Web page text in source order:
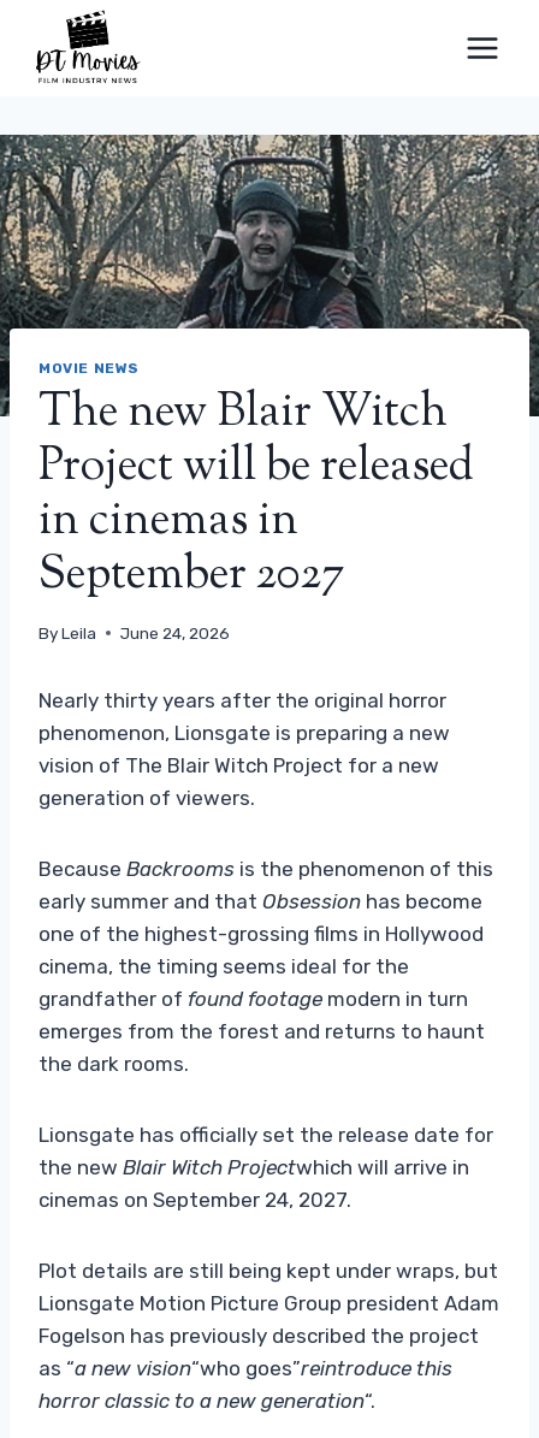
content
MOVIE NEWS
The new Blair Witch
Project will be released
in cinemas in
September 2027
ByLeila June 24, 2026
Nearly thirty years after the original horror
phenomenon, Lionsgate is preparing a new
vision of The Blair Witch Project for a new
generation of viewers.
Because Backrooms is the phenomenon of this
early summer and that Obsession has become
one of the highest-grossing films in Hollywood
cinema, the timing seems ideal for the
grandfather of found footage modern in turn
emerges from the forest and returns to haunt
the dark rooms.
Lionsgate has officially set the release date for
the new Blair Witch Projectwhich will arrive in
cinemas on September 24, 2027.
Plot details are still being kept under wraps, but
Lionsgate Motion Picture Group president Adam
Fogelson has previously described the project
as “a new vision“who goes”reintroduce this
horror classic to a new generation“.